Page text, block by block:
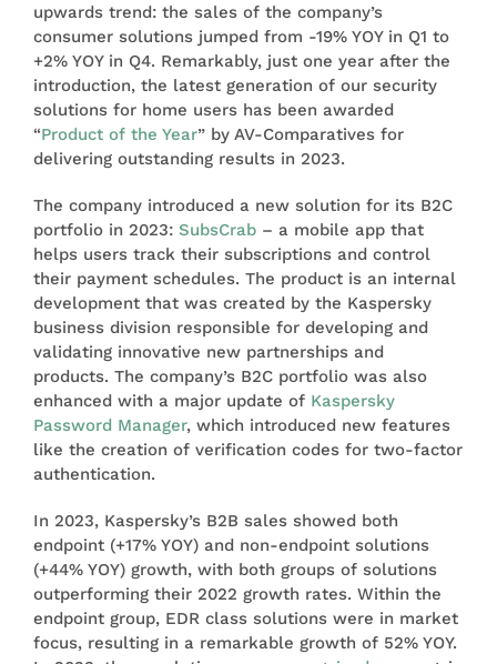
upwards trend: the sales of the company’s
consumer solutions jumped from -19% YOY in Q1 to
+2% YOY in Q4. Remarkably, just one year after the
introduction, the latest generation of our security
solutions for home users has been awarded
“Product of the Year” by AV-Comparatives for
delivering outstanding results in 2023.
The company introduced a new solution for its B2C
portfolio in 2023: SubsCrab– a mobile app that
helps users track their subscriptions and control
their payment schedules. The product is an internal
development that was created by the Kaspersky
business division responsible for developing and
validating innovative new partnerships and
products. The company’s B2C portfolio was also
enhanced with a major update of Kaspersky
Password Manager, which introduced new features
like the creation of verification codes for two-factor
authentication.
In 2023, Kaspersky’s B2B sales showed both
endpoint (+17% YOY) and non-endpoint solutions
(+44% YOY) growth, with both groups of solutions
outperforming their 2022 growth rates. Within the
endpoint group, EDR class solutions were in market
focus, resulting in a remarkable growth of 52% YOY.